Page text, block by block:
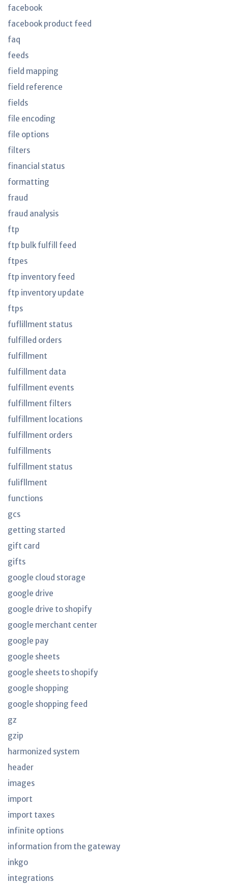
facebook
facebook product feed
faq
feeds
field mapping
field reference
fields
file encoding
file options
filters
financial status
formatting
fraud
fraud analysis
ftp
ftp bulk fulfill feed
ftpes
ftp inventory feed
ftp inventory update
ftps
fuflillment status
fulfilled orders
fulfillment
fulfillment data
fulfillment events
fulfillment filters
fulfillment locations
fulfillment orders
fulfillments
fulfillment status
fulifllment
functions
gcs
getting started
gift card
gifts
google cloud storage
google drive
google drive to shopify
google merchant center
google pay
google sheets
google sheets to shopify
google shopping
google shopping feed
gz
gzip
harmonized system
header
images
import
import taxes
infinite options
information from the gateway
inkgo
integrations